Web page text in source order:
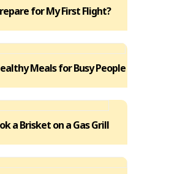
for My First Flight?
Meals for Busy People
a Brisket on a Gas Grill